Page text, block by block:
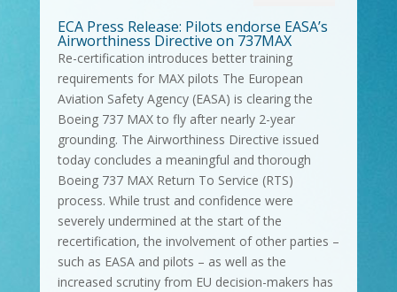
ECA Press Release: Pilots endorse EASA’s
Airworthiness Directive on 737MAX
Re-certification introduces better training
requirements for MAX pilots The European
Aviation Safety Agency (EASA) is clearing the
Boeing 737 MAX to fly after nearly 2-year
grounding. The Airworthiness Directive issued
today concludes a meaningful and thorough
Boeing 737 MAX Return To Service (RTS)
process. While trust and confidence were
severely undermined at the start of the
recertification, the involvement of other parties –
such as EASA and pilots – as well as the
increased scrutiny from EU decision-makers has